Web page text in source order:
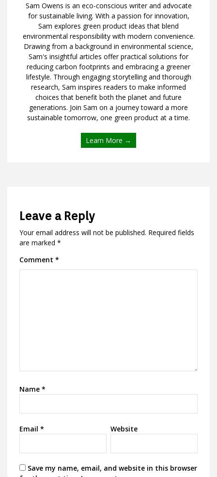
Sam Owens is an eco-conscious writer and advocate
for sustainable living. With a passion for innovation,
Sam explores green product ideas that blend
environmental responsibility with modern convenience.
Drawing from a background in environmental science,
Sam's insightful articles offer practical solutions for
reducing carbon footprints and embracing a greener
lifestyle. Through engaging storytelling and thorough
research, Sam inspires readers to make informed
choices that benefit both the planet and future
generations. Join Sam on a journey toward a more
sustainable tomorrow, one green product at a time.
Learn More →
Leave a Reply
Your email address will not be published. Required fields
are marked *
Comment *
Name *
Email * Website
Save my name, email, and website in this browser